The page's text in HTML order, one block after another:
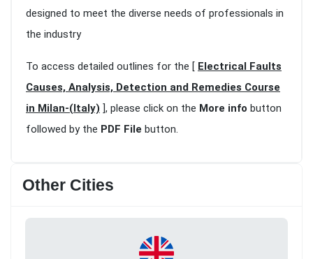
designed to meet the diverse needs of professionals in
the industry
To access detailed outlines for the [ Electrical Faults
Causes, Analysis, Detection and Remedies Course
in Milan-(Italy) ], please click on the More info button
followed by the PDF File button.
Other Cities